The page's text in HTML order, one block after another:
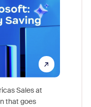
Sales at
that goes